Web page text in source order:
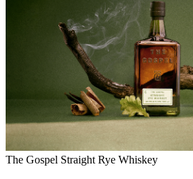
The Gospel Straight Rye Whiskey